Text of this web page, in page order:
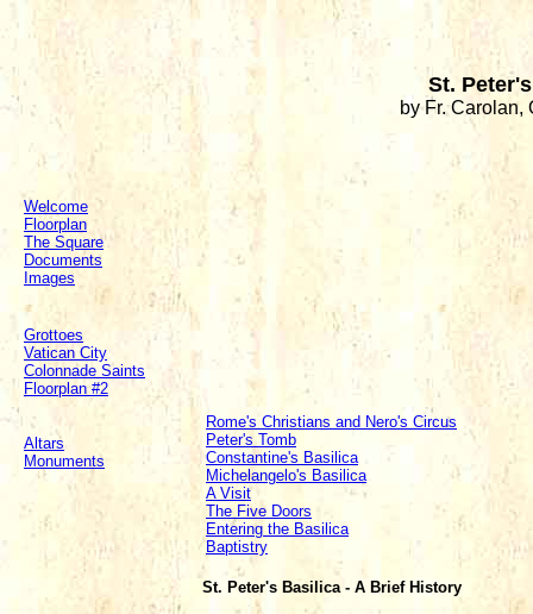
St.
by Fr. Carolan,
Welcome
Floorplan
The Square
Documents
Images
Grottoes
Vatican City
Colonnade Saints
Floorplan #2
Altars
Monuments
Rome's Christians and Nero's Circus
Peter's Tomb
Constantine's Basilica
Michelangelo's Basilica
A Visit
The Five Doors
Entering the Basilica
Baptistry
St. Peter's Basilica - A Brief History